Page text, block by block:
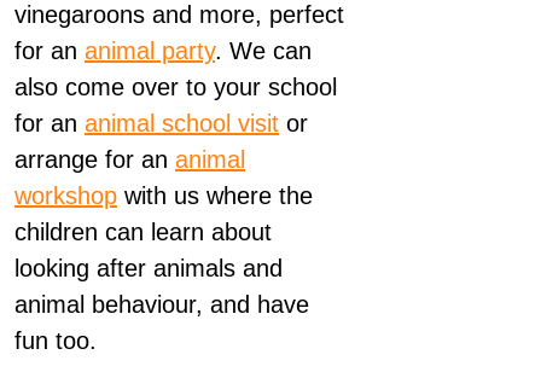
vinegaroons and more, perfect
for an animal party. We can
also come over to your school
for an animal school visit or
arrange for an animal
workshop with us where the
children can learn about
looking after animals and
animal behaviour, and have
fun too.